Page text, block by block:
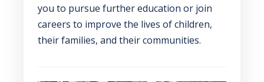
you to pursue further education or join
careers to improve the lives of children,
their families, and their communities.